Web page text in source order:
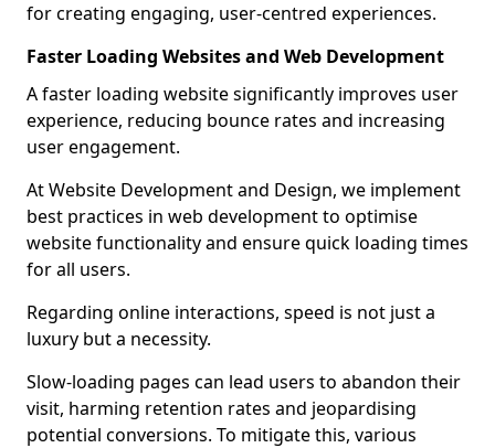
for creating engaging, user-centred experiences.
Faster Loading Websites and Web Development
A faster loading website significantly improves user
experience, reducing bounce rates and increasing
user engagement.
At Website Development and Design, we implement
best practices in web development to optimise
website functionality and ensure quick loading times
for all users.
Regarding online interactions, speed is not just a
luxury but a necessity.
Slow-loading pages can lead users to abandon their
visit, harming retention rates and jeopardising
potential conversions. To mitigate this, various